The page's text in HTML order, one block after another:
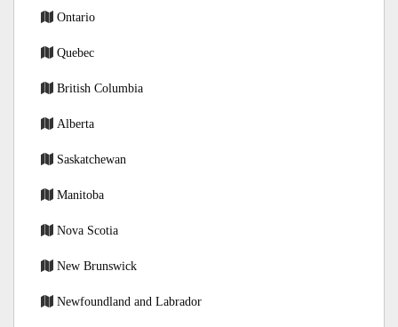
Ontario
Quebec
British Columbia
Alberta
Saskatchewan
Manitoba
Nova Scotia
New Brunswick
Newfoundland and Labrador